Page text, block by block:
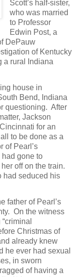
Scott’s half-sister,
who was married
to Professor
Edwin Post, a
DePauw
of Kentucky
a rural Indiana
house in
Bend, Indiana
questioning. After
Jackson
for an
to be done as a
of Pearl’s
gone to
off on the train.
had seduced his
father of Pearl’s
On the witness
Christmas of
already knew
he ever had sexual
in sworn
of having a